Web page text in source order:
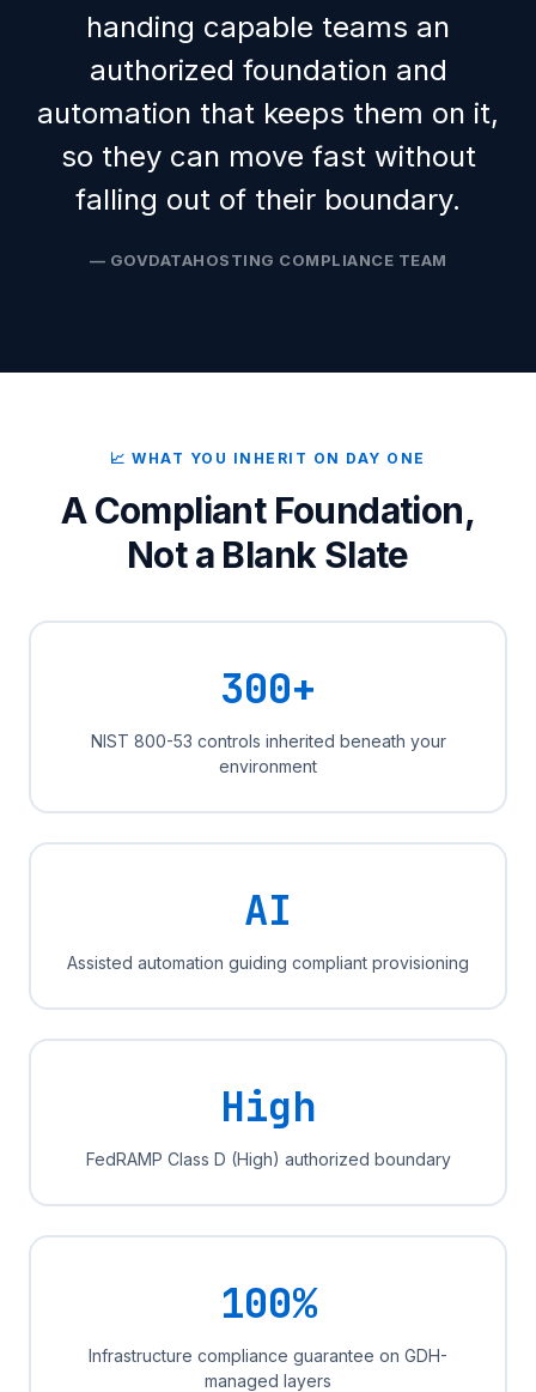
handing capable teams an
authorized foundation and
automation that keeps them on it,
so they can move fast without
falling out of their boundary.
— GOVDATAHOSTING COMPLIANCE TEAM
📈 WHAT YOU INHERIT ON DAY ONE
A Compliant Foundation,
Not a Blank Slate
300+
NIST 800-53 controls inherited beneath your
environment
AI
Assisted automation guiding compliant provisioning
High
FedRAMP Class D (High) authorized boundary
100%
Infrastructure compliance guarantee on GDH-
managed layers